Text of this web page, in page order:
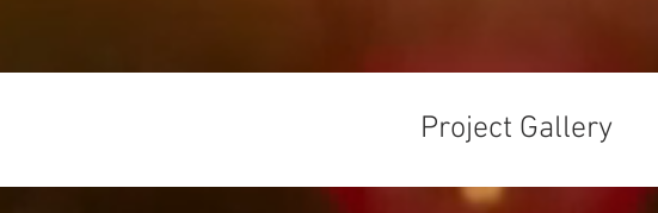
Project Gallery